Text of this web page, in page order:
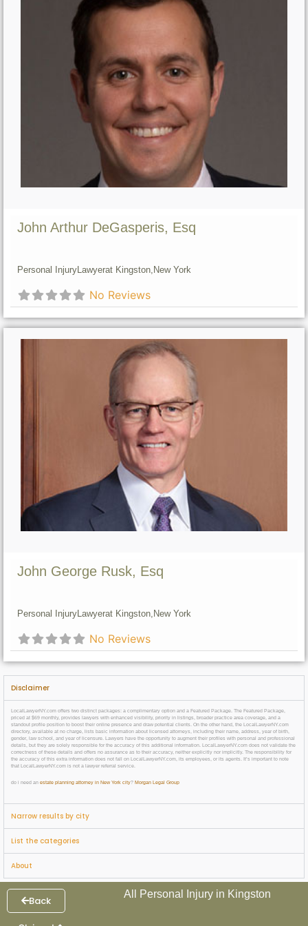
John Arthur DeGasperis, Esq
Personal InjuryLawyerat Kingston, New York
No Reviews
John George Rusk, Esq
Personal InjuryLawyerat Kingston, New York
No Reviews
Disclaimer
LocalLawyerNY.com offers two distinct packages: a complimentary option and a Featured Package. The Featured Package,
priced at $69 monthly, provides lawyers with enhanced visibility, priority in listings, broader practice area coverage, and a
standout profile position to boost their online presence and draw potential clients. On the other hand, the LocalLawyerNY.com
directory, available at no charge, lists basic information about licensed attorneys, including their name, address, year of birth,
gender, law school, and year of licensure. Lawyers have the opportunity to augment their profiles with personal and professional
details, but they are solely responsible for the accuracy of this additional information. LocalLawyerNY.com does not validate the
correctness of these details and offers no assurance as to their accuracy, neither explicitly nor implicitly. The responsibility for
the accuracy of this extra information does not fall on LocalLawyerNY.com, its employees, or its agents. It’s important to note
that LocalLawyerNY.com is not a lawyer referral service.
do i need an estate planning attorney in New York city? Morgan Legal Group
Narrow results by city
List the categories
About
Back
All Personal Injury in Kingston